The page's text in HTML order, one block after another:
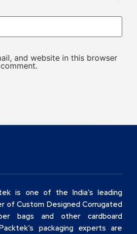
and website in this browser
is one of the India’s leading
of Custom Designed Corrugated
bags and other cardboard
packaging experts are